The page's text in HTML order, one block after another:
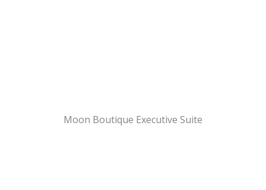
Moon Boutique Executive Suite